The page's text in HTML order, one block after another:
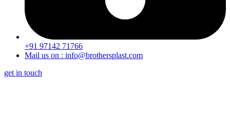
+91 97142 71766
Mail us on : info@brothersplast.com
get in touch